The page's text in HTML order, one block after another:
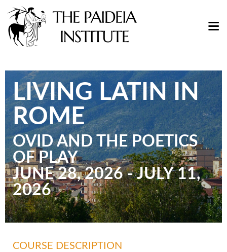
LIVING LATIN IN
ROME
OVID AND THE POETICS
OF PLAY
JUNE 28, 2026 - JULY 11,
2026
COURSE DESCRIPTION